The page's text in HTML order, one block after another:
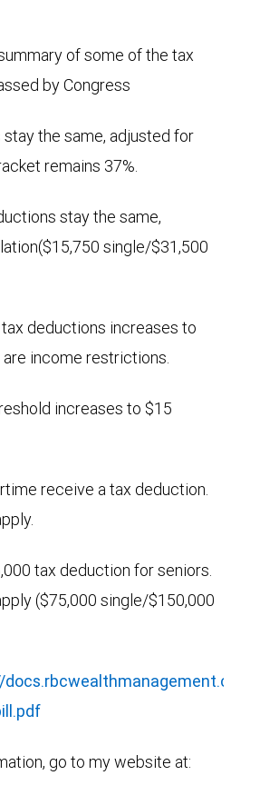
of some of the tax
by Congress
stay the same, adjusted for
remains 37%.
stay the same,
single/$31,500
tax deductions increases to
are income restrictions.
increases to $15
receive a tax deduction.
tax deduction for seniors.
($75,000 single/$150,000
go to my website at: